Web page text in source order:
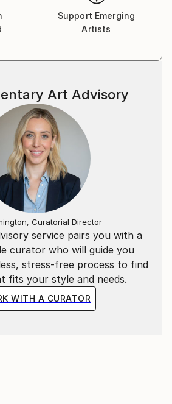
Support Emerging
Artists
service pairs you with a
curator who will guide you
stress-free process to find
fits your style and needs.
WITH A CURATOR
Art Advisory
Curatorial Director